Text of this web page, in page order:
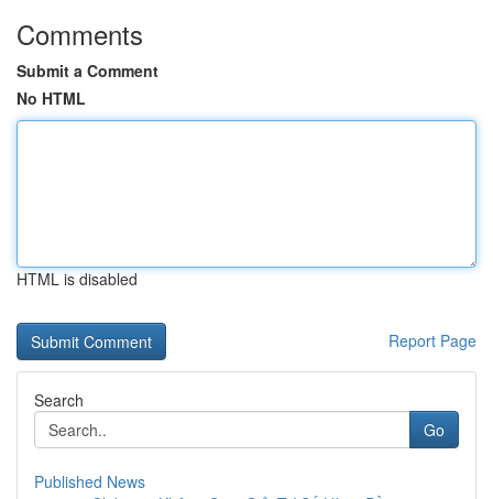
Comments
Submit a Comment
No HTML
HTML is disabled
Report Page
Search
Go
Published News